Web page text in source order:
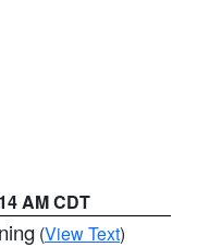
AM CDT
(View Text)